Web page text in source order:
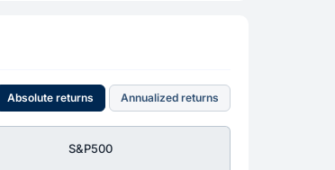
Absolute returns Annualized returns
S&P500